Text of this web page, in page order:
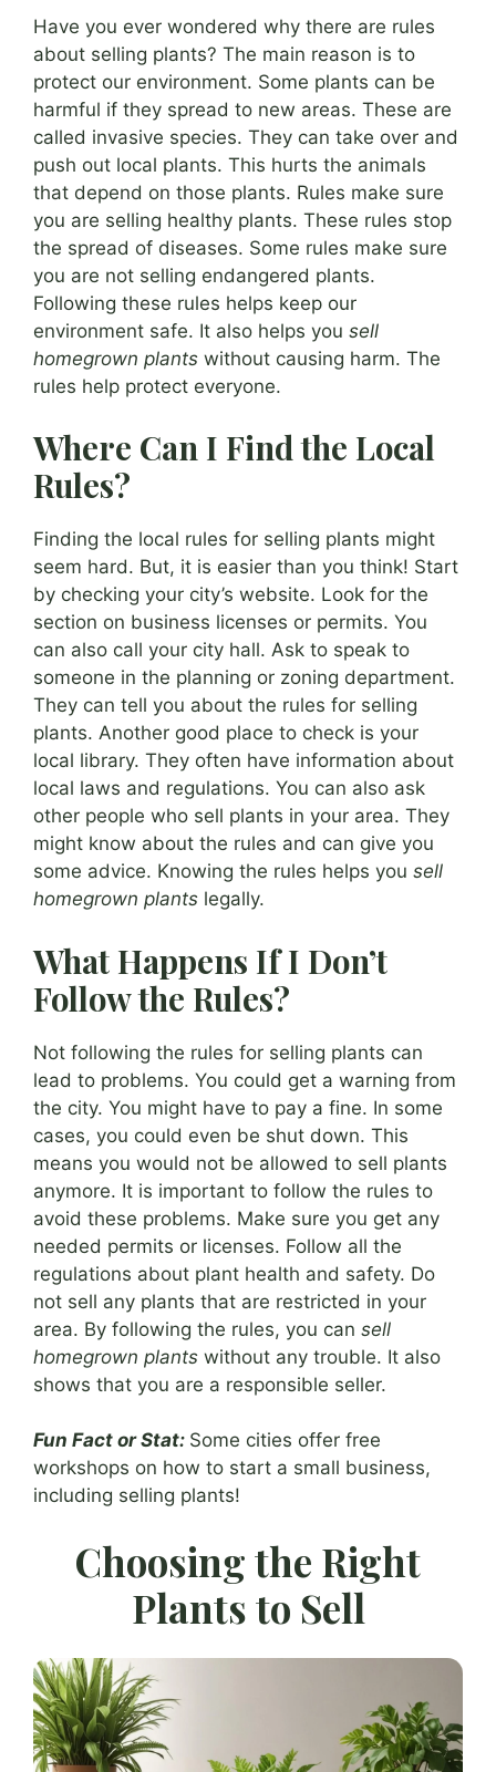
Have you ever wondered why there are rules
about selling plants? The main reason is to
protect our environment. Some plants can be
harmful if they spread to new areas. These are
called invasive species. They can take over and
push out local plants. This hurts the animals
that depend on those plants. Rules make sure
you are selling healthy plants. These rules stop
the spread of diseases. Some rules make sure
you are not selling endangered plants.
Following these rules helps keep our
environment safe. It also helps you sell
homegrown plants without causing harm. The
rules help protect everyone.
Where Can I Find the Local
Rules?
Finding the local rules for selling plants might
seem hard. But, it is easier than you think! Start
by checking your city’s website. Look for the
section on business licenses or permits. You
can also call your city hall. Ask to speak to
someone in the planning or zoning department.
They can tell you about the rules for selling
plants. Another good place to check is your
local library. They often have information about
local laws and regulations. You can also ask
other people who sell plants in your area. They
might know about the rules and can give you
some advice. Knowing the rules helps you sell
homegrown plants legally.
What Happens If I Don’t
Follow the Rules?
Not following the rules for selling plants can
lead to problems. You could get a warning from
the city. You might have to pay a fine. In some
cases, you could even be shut down. This
means you would not be allowed to sell plants
anymore. It is important to follow the rules to
avoid these problems. Make sure you get any
needed permits or licenses. Follow all the
regulations about plant health and safety. Do
not sell any plants that are restricted in your
area. By following the rules, you can sell
homegrown plants without any trouble. It also
shows that you are a responsible seller.
Fun Fact or Stat: Some cities offer free
workshops on how to start a small business,
including selling plants!
Choosing the Right
Plants to Sell